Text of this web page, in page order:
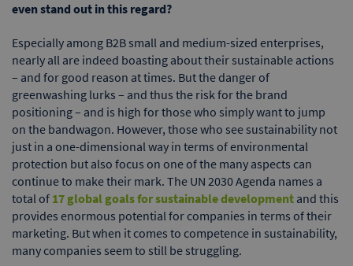
even stand out in this regard?
Especially among B2B small and medium-sized enterprises,
nearly all are indeed boasting about their sustainable actions
– and for good reason at times. But the danger of
greenwashing lurks – and thus the risk for the brand
positioning – and is high for those who simply want to jump
on the bandwagon. However, those who see sustainability not
just in a one-dimensional way in terms of environmental
protection but also focus on one of the many aspects can
continue to make their mark. The UN 2030 Agenda names a
total of 17 global goals for sustainable development and this
provides enormous potential for companies in terms of their
marketing. But when it comes to competence in sustainability,
many companies seem to still be struggling.